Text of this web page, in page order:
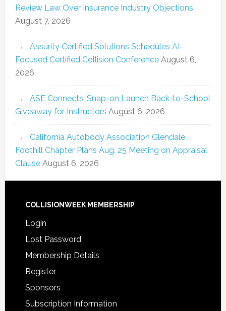
Review Law Over Insurance Industry Objections
August 7, 2026
Assurity Certified Solutions Schedules AI-
Focused Certified Collision Conference August 6,
2026
ASE Connects, Snap-on Launch Back-to-School
Giveaway for Instructors August 6, 2026
California Autobody Association Glendale
Foothill Chapter Plans Aug. 25 Meeting on Appraisal
Clause August 6, 2026
COLLISIONWEEK MEMBERSHIP
Login
Lost Password
Membership Details
Register
Sponsors
Subscription Information